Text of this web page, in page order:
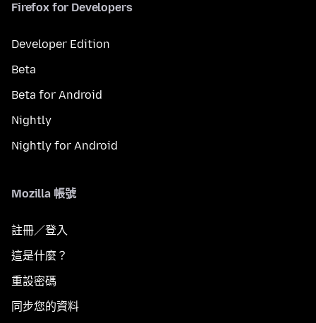
Firefox for Developers
Developer Edition
Beta
Beta for Android
Nightly
Nightly for Android
Mozilla 帳號
註冊／登入
這是什麼？
重設密碼
同步您的資料